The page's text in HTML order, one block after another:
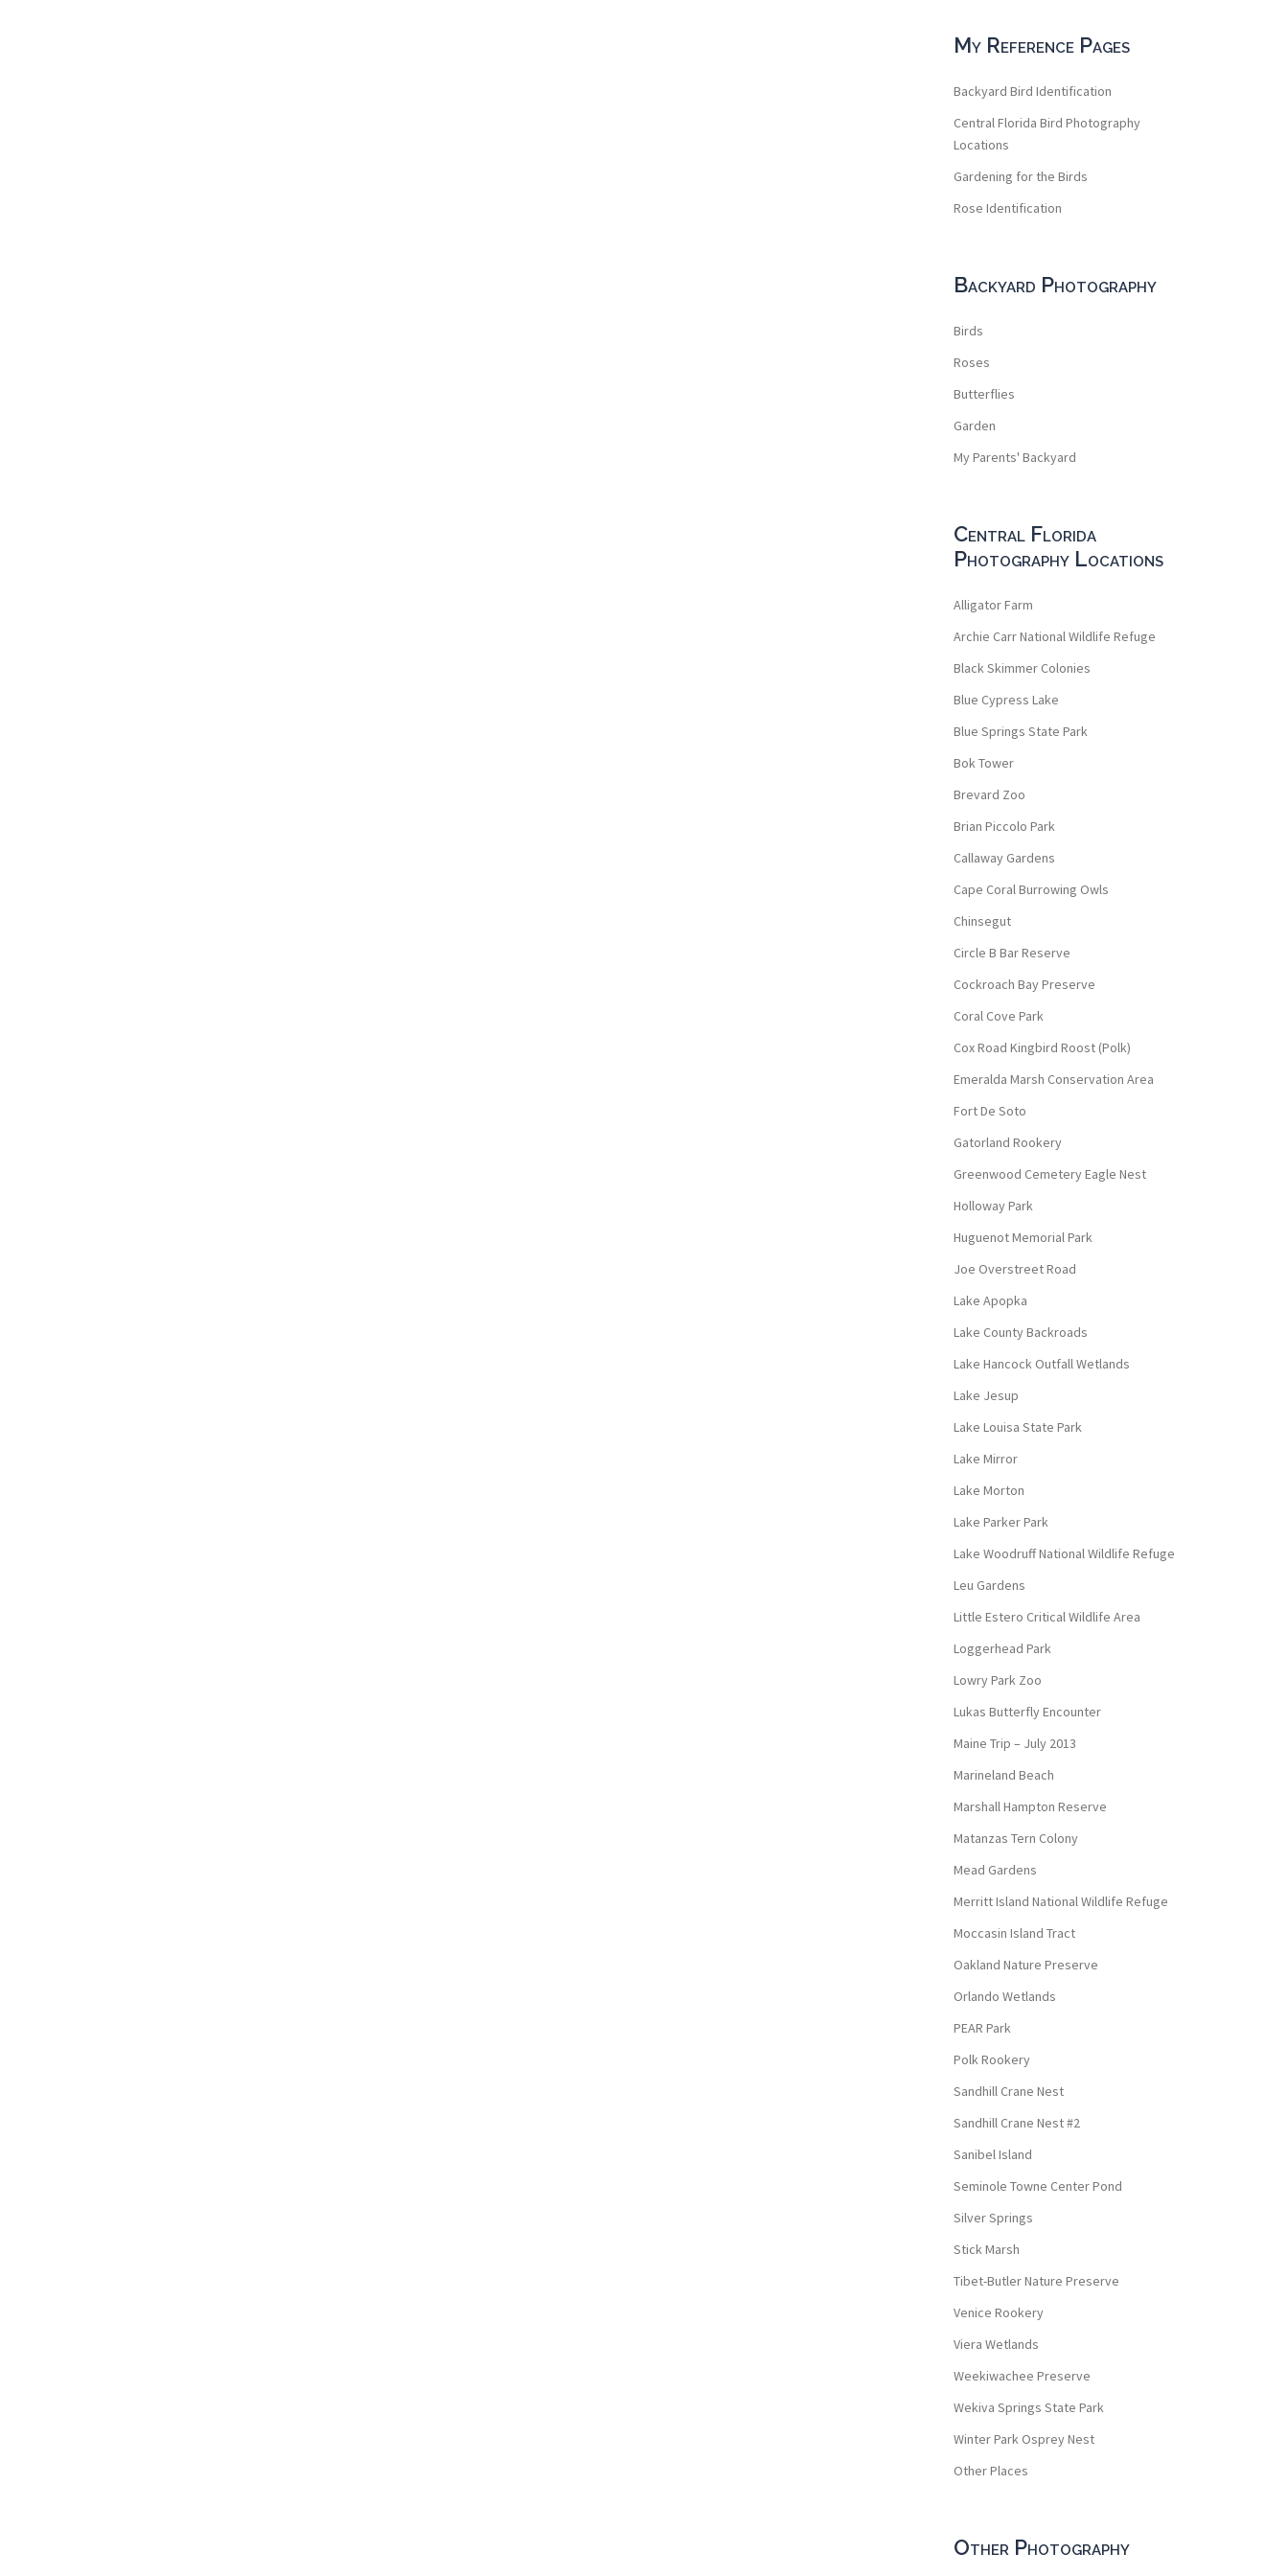
My Reference Pages
Backyard Bird Identification
Central Florida Bird Photography
Locations
Gardening for the Birds
Rose Identification
Backyard Photography
Birds
Roses
Butterflies
Garden
My Parents' Backyard
Central Florida
Photography Locations
Alligator Farm
Archie Carr National Wildlife Refuge
Black Skimmer Colonies
Blue Cypress Lake
Blue Springs State Park
Bok Tower
Brevard Zoo
Brian Piccolo Park
Callaway Gardens
Cape Coral Burrowing Owls
Chinsegut
Circle B Bar Reserve
Cockroach Bay Preserve
Coral Cove Park
Cox Road Kingbird Roost (Polk)
Emeralda Marsh Conservation Area
Fort De Soto
Gatorland Rookery
Greenwood Cemetery Eagle Nest
Holloway Park
Huguenot Memorial Park
Joe Overstreet Road
Lake Apopka
Lake County Backroads
Lake Hancock Outfall Wetlands
Lake Jesup
Lake Louisa State Park
Lake Mirror
Lake Morton
Lake Parker Park
Lake Woodruff National Wildlife Refuge
Leu Gardens
Little Estero Critical Wildlife Area
Loggerhead Park
Lowry Park Zoo
Lukas Butterfly Encounter
Maine Trip – July 2013
Marineland Beach
Marshall Hampton Reserve
Matanzas Tern Colony
Mead Gardens
Merritt Island National Wildlife Refuge
Moccasin Island Tract
Oakland Nature Preserve
Orlando Wetlands
PEAR Park
Polk Rookery
Sandhill Crane Nest
Sandhill Crane Nest #2
Sanibel Island
Seminole Towne Center Pond
Silver Springs
Stick Marsh
Tibet-Butler Nature Preserve
Venice Rookery
Viera Wetlands
Weekiwachee Preserve
Wekiva Springs State Park
Winter Park Osprey Nest
Other Places
Other Photography